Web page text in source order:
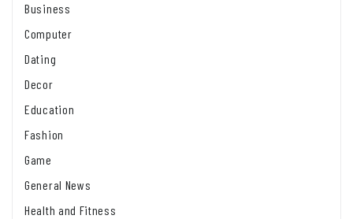
Business
Computer
Dating
Decor
Education
Fashion
Game
General News
Health and Fitness